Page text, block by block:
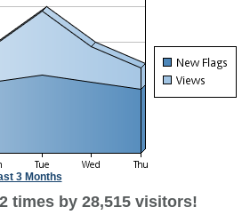
3 Months
times by 28,515 visitors!